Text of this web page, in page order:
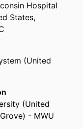
Hospital
States,
(United
(United
- MWU